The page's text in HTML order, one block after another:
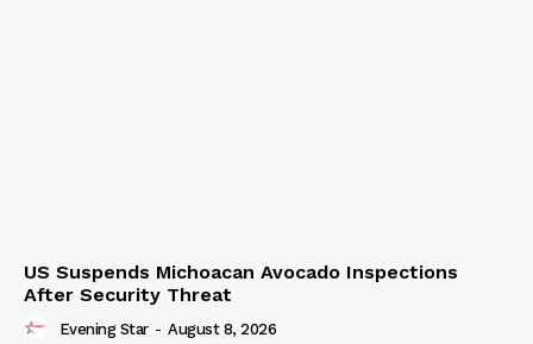
US Suspends Michoacan Avocado Inspections
After Security Threat
Evening Star - August 8, 2026